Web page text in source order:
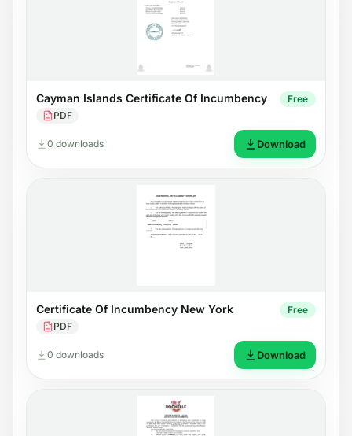
Cayman Islands Certificate Of Incumbency
PDF
Free
0 downloads Download
Certificate Of Incumbency New York
PDF
Free
0 downloads Download